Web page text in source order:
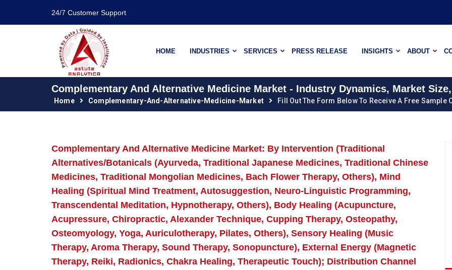
24/7 Customer Support
HOME INDUSTRIES SERVICES PRESS RELEASE INSIGHTS ABOUT
Complementary And Alternative Medicine Market - Industry Dynamics, Market
Home Complementary-And-Alternative-Medicine-Market Fill Out The Form Below To Receive A Free Sample
Complementary And Alternative Medicine Market: By Intervention (Traditional
Alternatives/Botanicals (Ayurveda, Traditional Japanese Medicines, Traditional Chinese
Medicines, Traditional Mongolian Medicines, Bach Flower Therapy, Others), Mind
Healing (Spiritual Mind Treatment, Autosuggestion, Neuro-Linguistic Programming,
Transcendental Meditation, Hypnotherapy, Others), Body Healing (Acupuncture,
Acupressure, Chiropractic, Alexander Technique, Cupping Therapy, Osteopathy,
Osteomyology, Yoga, Auriculotherapy, Pilates, Others), Sensory Healing (Music
Therapy, Aroma Therapy, Sound Therapy, Sonopuncture), External Energy (Magnetic
Therapy, Reiki, Radionics, Chakra Healing, Therapeutic Touch); Distribution Channel